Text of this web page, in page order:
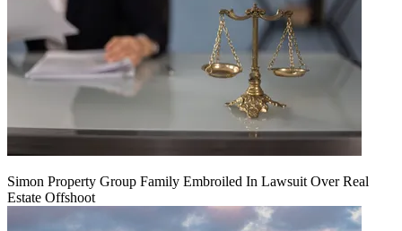
Simon Property Group Family Embroiled In Lawsuit Over Real
Estate Offshoot